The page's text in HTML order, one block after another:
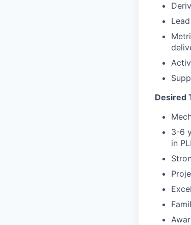
Desired
3-6
in